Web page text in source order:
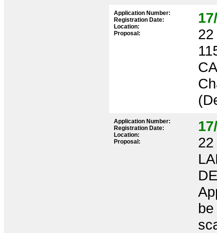
Application Number:
Registration Date:
Location:
Proposal:
Application Number:
Registration Date:
Location:
Proposal: